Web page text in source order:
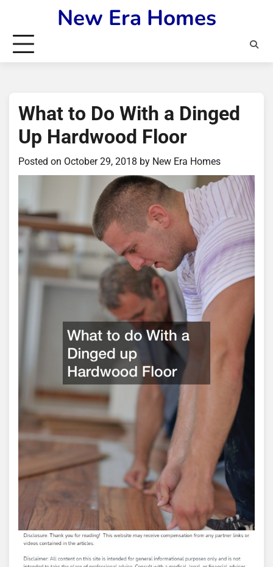
content
New Era Homes
What to Do With a Dinged
Up Hardwood Floor
Posted on October 29, 2018 by New Era Homes